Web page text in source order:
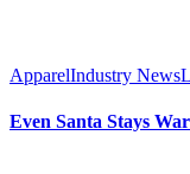
ApparelIndustry News
Even Santa Stays